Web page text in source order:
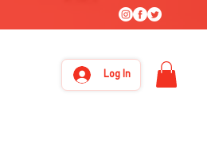
Log In